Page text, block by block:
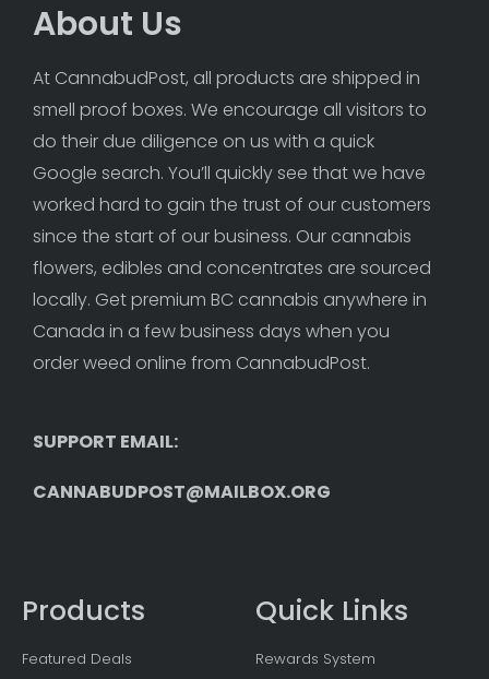
About Us
At CannabudPost, all products are shipped in
smell proof boxes. We encourage all visitors to
do their due diligence on us with a quick
Google search. You’ll quickly see that we have
worked hard to gain the trust of our customers
since the start of our business. Our cannabis
flowers, edibles and concentrates are sourced
locally. Get premium BC cannabis anywhere in
Canada in a few business days when you
order weed online from CannabudPost.
SUPPORT EMAIL:
CANNABUDPOST@MAILBOX.ORG
Products
Featured Deals
Quick Links
Rewards System